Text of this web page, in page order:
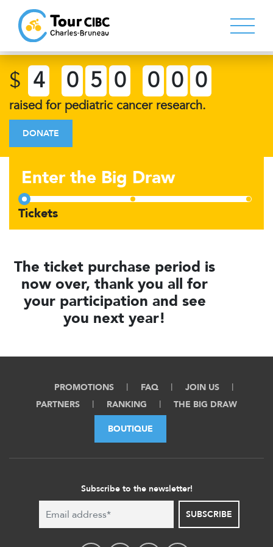
$ 4 0 5 0 0 0 0
raised for pediatric cancer research.
DONATE
Enter the Big Draw
The ticket purchase period is
now over, thank you all for
your participation and see
you next year!
PROMOTIONS FAQ
JOIN US
PARTNERS
RANKING THE BIG DRAW
BOUTIQUE
Subscribe to the newsletter!
SUBSCRIBE